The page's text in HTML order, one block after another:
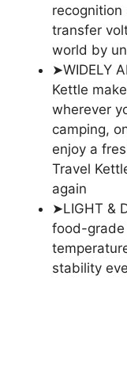
transfer
world by
➤WIDELY
Kettle
wherever
camping,
enjoy a
Travel
again
➤LIGHT &
food-grade
stability